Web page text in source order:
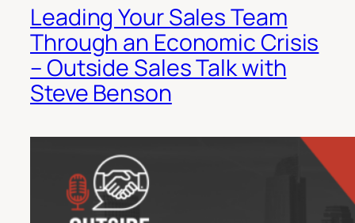
Leading Your Sales Team
Through an Economic Crisis
– Outside Sales Talk with
Steve Benson